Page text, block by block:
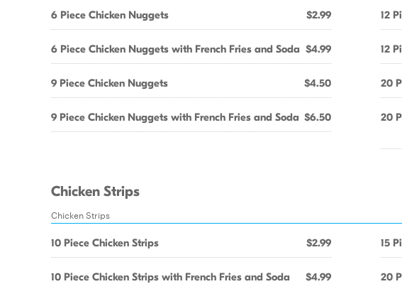
6 Piece Chicken Nuggets $2.99
6 Piece Chicken Nuggets with French Fries and Soda $4.99
9 Piece Chicken Nuggets $4.50
9 Piece Chicken Nuggets with French Fries and Soda $6.50
12
12
20
20
Chicken Strips
Chicken Strips
10 Piece Chicken Strips $2.99
10 Piece Chicken Strips with French Fries and Soda $4.99
15
20